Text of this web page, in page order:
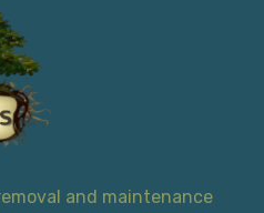
and maintenance